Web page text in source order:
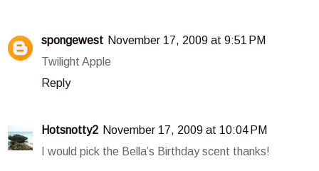
spongewest November 17, 2009 at 9:51 PM
Twilight Apple
Reply
Hotsnotty2 November 17, 2009 at 10:04 PM
I would pick the Bella’s Birthday scent thanks!